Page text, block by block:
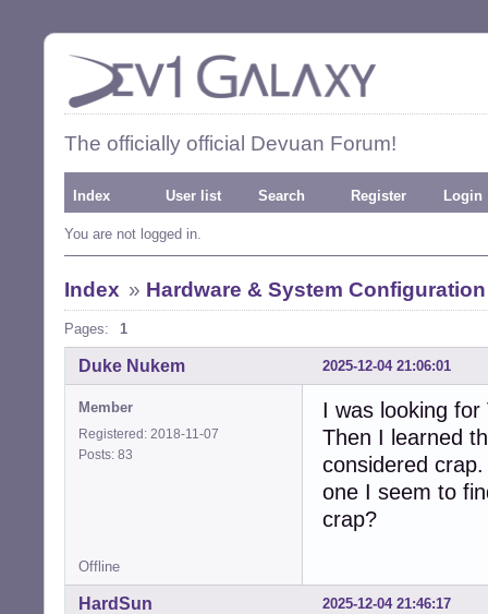
The officially official Devuan Forum!
Index User list Search Register Login
You are not logged in.
Index » Hardware & System Configuration
Pages: 1
2025-12-04 21:06:01
Duke Nukem
Member
Registered: 2018-11-07
Posts: 83
I was looking
Then I learned
considered
one I seem to
crap?
Offline
2025-12-04 21:46:17
HardSun